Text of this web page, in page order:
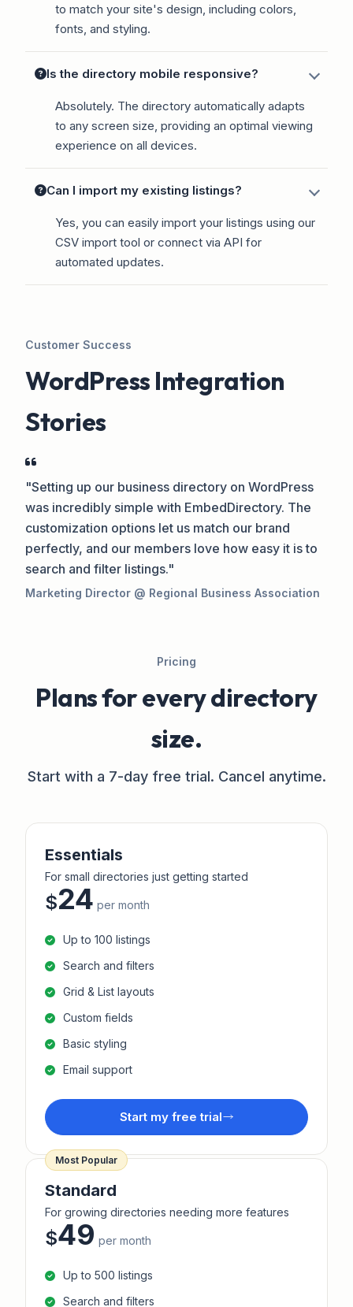
to match your site's design, including colors,
fonts, and styling.
Is the directory mobile responsive?
Absolutely. The directory automatically adapts
to any screen size, providing an optimal viewing
experience on all devices.
Can I import my existing listings?
Yes, you can easily import your listings using our
CSV import tool or connect via API for
automated updates.
Customer Success
WordPress Integration
Stories
"Setting up our business directory on WordPress
was incredibly simple with EmbedDirectory. The
customization options let us match our brand
perfectly, and our members love how easy it is to
search and filter listings."
Marketing Director @ Regional Business Association
Pricing
Plans for every directory
size.
Start with a 7-day free trial. Cancel anytime.
Essentials
For small directories just getting started
$24 per month
Up to 100 listings
Search and filters
Grid & List layouts
Custom fields
Basic styling
Email support
Start my free trial
Most Popular
Standard
For growing directories needing more features
$49 per month
Up to 500 listings
Search and filters